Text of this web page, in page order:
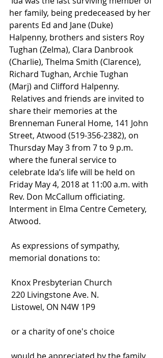
her family, being predeceased by her
parents Ed and Jane (Duke)
Halpenny, brothers and sisters Roy
Tughan (Zelma), Clara Danbrook
(Charlie), Thelma Smith (Clarence),
Richard Tughan, Archie Tughan
(Marj) and Clifford Halpenny.
share their memories at the
Brenneman Funeral Home, 141 John
Street, Atwood (519-356-2382), on
Thursday May 3 from 7 to 9 p.m.
where the funeral service to
celebrate Ida’s life will be held on
Friday May 4, 2018 at 11:00 a.m. with
Rev. Don McCallum officiating.
Interment in Elma Centre Cemetery,
Atwood.
memorial donations to:
Knox Presbyterian Church
220 Livingstone Ave. N.
Listowel, ON N4W 1P9
or a charity of one's choice